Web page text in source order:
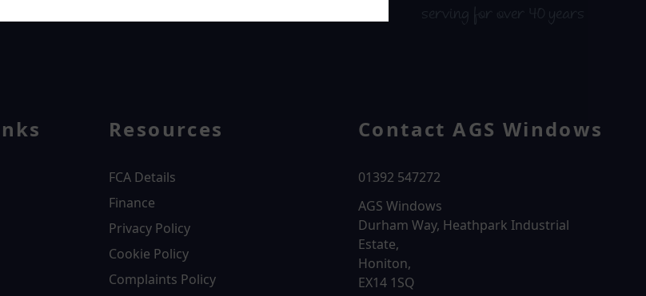
serving for over 40 years
Resources
FCA Details
Finance
Privacy Policy
Cookie Policy
Complaints Policy
Contact AGS Windows
01392 547272
AGS Windows
Durham Way, Heathpark Industrial
Estate,
Honiton,
EX14 1SQ